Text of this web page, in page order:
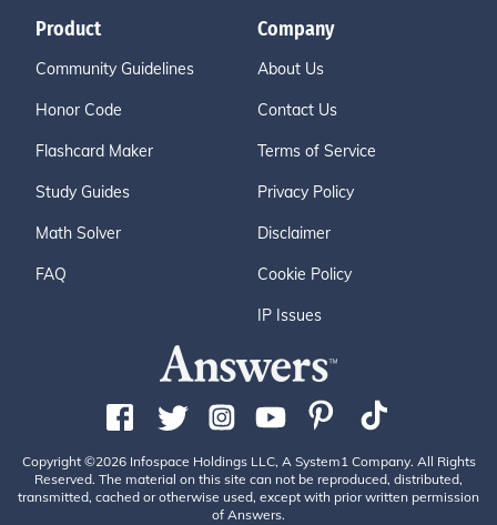
Product
Community Guidelines
Honor Code
Flashcard Maker
Study Guides
Math Solver
FAQ
Company
About Us
Contact Us
Terms of Service
Privacy Policy
Disclaimer
Cookie Policy
IP Issues
Copyright ©2026 Infospace Holdings LLC, A System1 Company. All Rights
Reserved. The material on this site can not be reproduced, distributed,
transmitted, cached or otherwise used, except with prior written permission
of Answers.